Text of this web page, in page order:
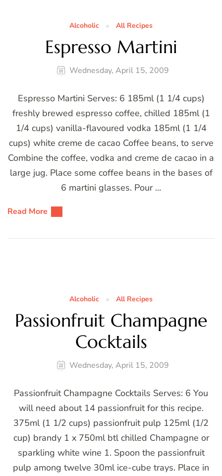
Alcoholic All Recipes
Espresso Martini
Wednesday, April 15, 2009
Espresso Martini Serves: 6 185ml (1 1/4 cups)
freshly brewed espresso coffee, chilled 185ml (1
1/4 cups) vanilla-flavoured vodka 185ml (1 1/4
cups) white creme de cacao Coffee beans, to serve
Combine the coffee, vodka and creme de cacao in a
large jug. Place some coffee beans in the bases of
6 martini glasses. Pour …
Read More
Alcoholic All Recipes
Passionfruit Champagne
Cocktails
Wednesday, April 15, 2009
Passionfruit Champagne Cocktails Serves: 6 You
will need about 14 passionfruit for this recipe.
375ml (1 1/2 cups) passionfruit pulp 125ml (1/2
cup) brandy 1 x 750ml btl chilled Champagne or
sparkling white wine 1. Spoon the passionfruit
pulp among twelve 30ml ice-cube trays. Place in